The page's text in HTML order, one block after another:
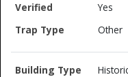
Yes
Other